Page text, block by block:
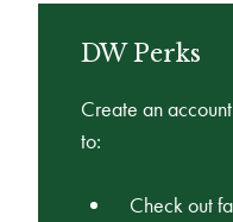
DW Perks
Create an
to:
Check out